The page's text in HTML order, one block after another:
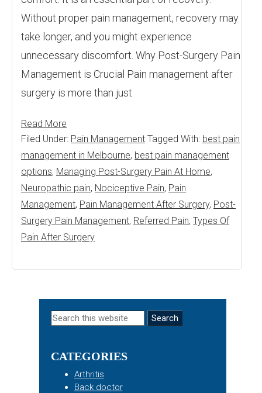
Without proper pain management, recovery may
take longer, and you might experience
unnecessary discomfort. Why Post-Surgery Pain
Management is Crucial Pain management after
surgery is more than just
Read More
Filed Under: Pain Management Tagged With: best pain
management in Melbourne, best pain management
options, Managing Post-Surgery Pain At Home,
Neuropathic pain, Nociceptive Pain, Pain
Management, Pain Management After Surgery, Post-
Surgery Pain Management, Referred Pain, Types Of
Pain After Surgery
Primary
Search
CATEGORIES
Arthritis
Back doctor